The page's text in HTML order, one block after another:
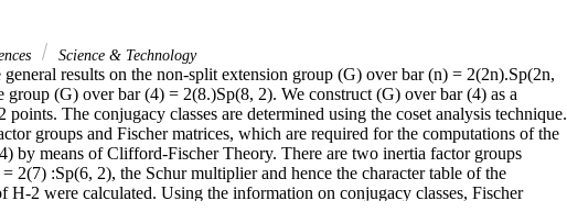
Science & Technology
results on the non-split extension group (G) over bar (n) = 2(2n).Sp(2n,
group (G) over bar (4) = 2(8.)Sp(8, 2). We construct (G) over bar (4) as a
The conjugacy classes are determined using the coset analysis technique.
groups and Fischer matrices, which are required for the computations of the
by means of Clifford-Fischer Theory. There are two inertia factor groups
2(7) :Sp(6, 2), the Schur multiplier and hence the character table of the
H-2 were calculated. Using the information on conjugacy classes, Fischer
tables of H-2, we concluded that we only need to use the ordinary character